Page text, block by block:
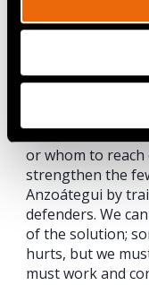
Due to the many
face in
must do is train
rights violations.
their complaint
have a lack of
or whom to
strengthen the
Anzoátegui by
defenders. We
of the solution;
hurts, but we
must work and